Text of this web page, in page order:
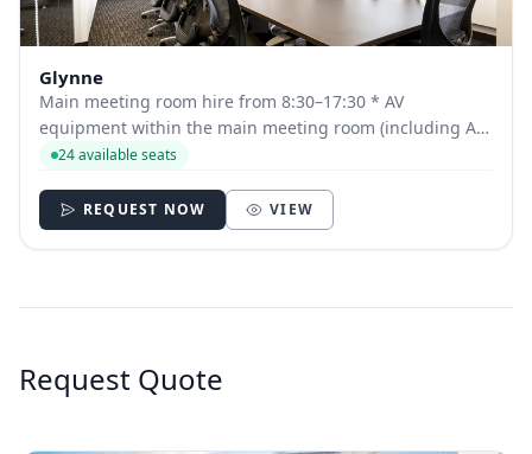
Glynne
Main meeting room hire from 8:30–17:30 * AV
equipment within the main meeting room (including AV
technician for Auditorium and Fowden Hall bookings)
servings of tea, coffee and snacks Delicious b...
24 available seats
REQUEST NOW VIEW
Request Quote